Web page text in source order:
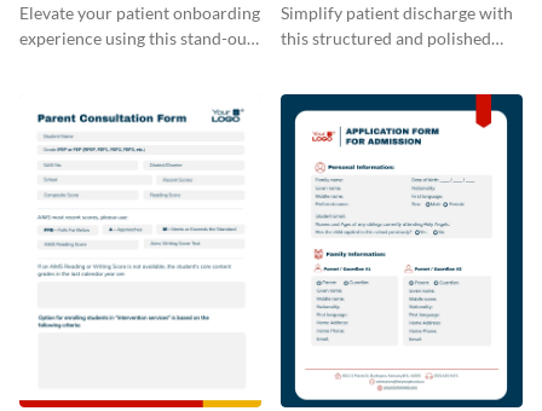
Elevate your patient onboarding
experience using this stand-out
Simplify patient discharge with
this structured and polished